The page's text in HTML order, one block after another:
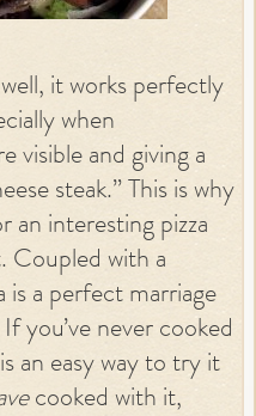
it works perfectly
when
visible and giving a
steak.” This is why
an interesting pizza
Coupled with a
is a perfect marriage
you’ve never cooked
an easy way to try it
cooked with it,